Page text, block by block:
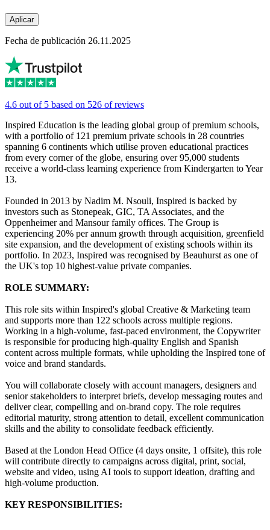
Aplicar
Fecha de publicación 26.11.2025
4.6 out of 5 based on 526 of reviews
Inspired Education is the leading global group of premium schools,
with a portfolio of 121 premium private schools in 28 countries
spanning 6 continents which utilise proven educational practices
from every corner of the globe, ensuring over 95,000 students
receive a world-class learning experience from Kindergarten to Year
13.
Founded in 2013 by Nadim M. Nsouli, Inspired is backed by
investors such as Stonepeak, GIC, TA Associates, and the
Oppenheimer and Mansour family offices. The Group is
experiencing 20% per annum growth through acquisition, greenfield
site expansion, and the development of existing schools within its
portfolio. In 2023, Inspired was recognised by Beauhurst as one of
the UK's top 10 highest-value private companies.
ROLE SUMMARY:
This role sits within Inspired's global Creative & Marketing team
and supports more than 122 schools across multiple regions.
Working in a high-volume, fast-paced environment, the Copywriter
is responsible for producing high-quality English and Spanish
content across multiple formats, while upholding the Inspired tone of
voice and brand standards.
You will collaborate closely with account managers, designers and
senior stakeholders to interpret briefs, develop messaging routes and
deliver clear, compelling and on-brand copy. The role requires
editorial maturity, strong attention to detail, excellent communication
skills and the ability to consolidate feedback efficiently.
Based at the London Head Office (4 days onsite, 1 offsite), this role
will contribute directly to campaigns across digital, print, social,
website and video, using AI tools to support ideation, drafting and
high-volume production.
KEY RESPONSIBILITIES: